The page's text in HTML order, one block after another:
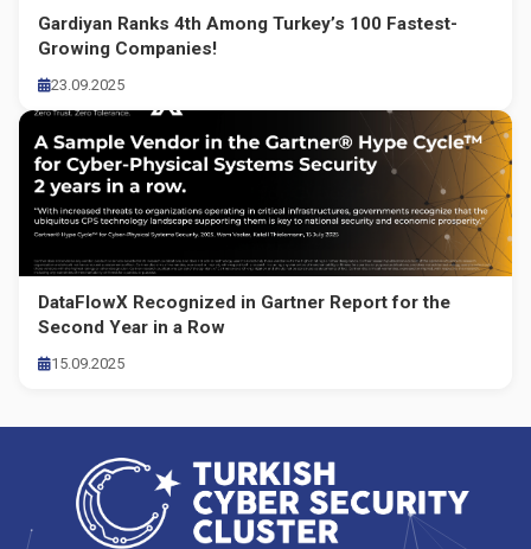
Gardiyan Ranks 4th Among Turkey’s 100 Fastest-
Growing Companies!
23.09.2025
DataFlowX Recognized in Gartner Report for the
Second Year in a Row
15.09.2025